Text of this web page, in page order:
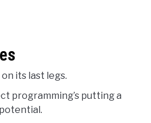
its last legs.
programming’s putting a